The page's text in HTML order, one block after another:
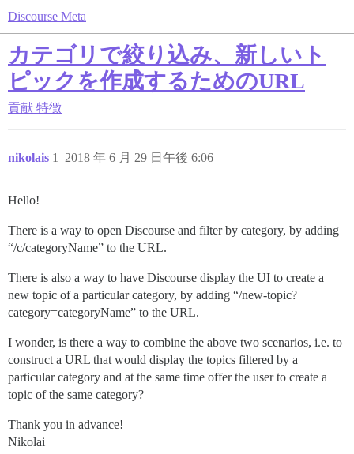
Discourse Meta
カテゴリで絞り込み、新しいト
ピックを作成するためのURL
貢献 特徴
nikolais 2018 年 6 月 29 日午後 6:06
1
Hello!
There is a way to open Discourse and filter by category, by adding
“/c/categoryName” to the URL.
There is also a way to have Discourse display the UI to create a
new topic of a particular category, by adding “/new-topic?
category=categoryName” to the URL.
I wonder, is there a way to combine the above two scenarios, i.e. to
construct a URL that would display the topics filtered by a
particular category and at the same time offer the user to create a
topic of the same category?
Thank you in advance!
Nikolai